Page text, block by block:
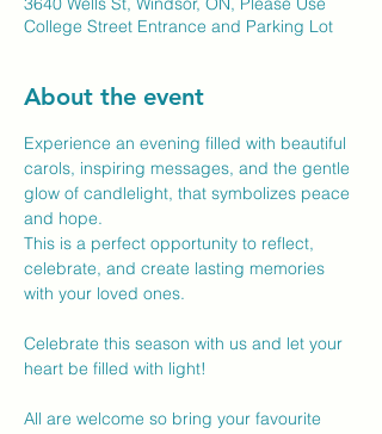
College Street Entrance and Parking Lot
About the event
Experience an evening filled with beautiful
carols, inspiring messages, and the gentle
glow of candlelight, that symbolizes peace
and hope.
This is a perfect opportunity to reflect,
celebrate, and create lasting memories
with your loved ones.
Celebrate this season with us and let your
heart be filled with light!
All are welcome so bring your favourite